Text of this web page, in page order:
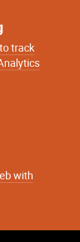
track
with